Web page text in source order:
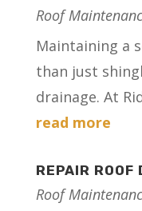
Roof
Maintaining a
than just
drainage. At
read more
REPAIR ROOF
Roof